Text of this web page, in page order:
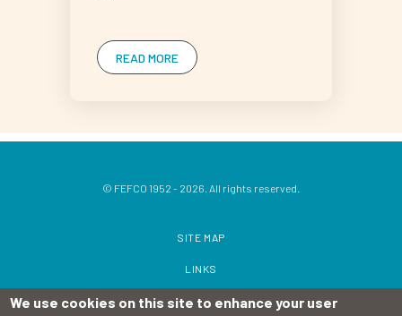
READ MORE
© FEFCO 1952 - 2026. All rights reserved.
SITE MAP
LINKS
TERMS OF USE
We use cookies on this site to enhance your user